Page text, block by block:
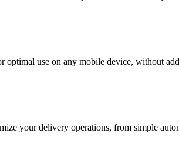
optimal use on any mobile device, without
your delivery operations, from simple